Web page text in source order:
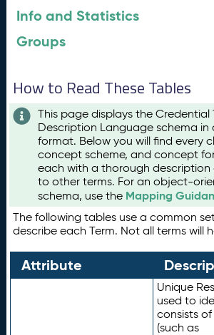
Info and Statistics
Groups
How to Read These Tables
This page displays the Credential
Description Language schema in
format. Below you will find every
concept scheme, and concept
each with a thorough
to other terms. For an object-
schema, use the Mapping
The following tables use a common
describe each Term. Not all terms will
Attribute
Unique
used to
consists
(such as